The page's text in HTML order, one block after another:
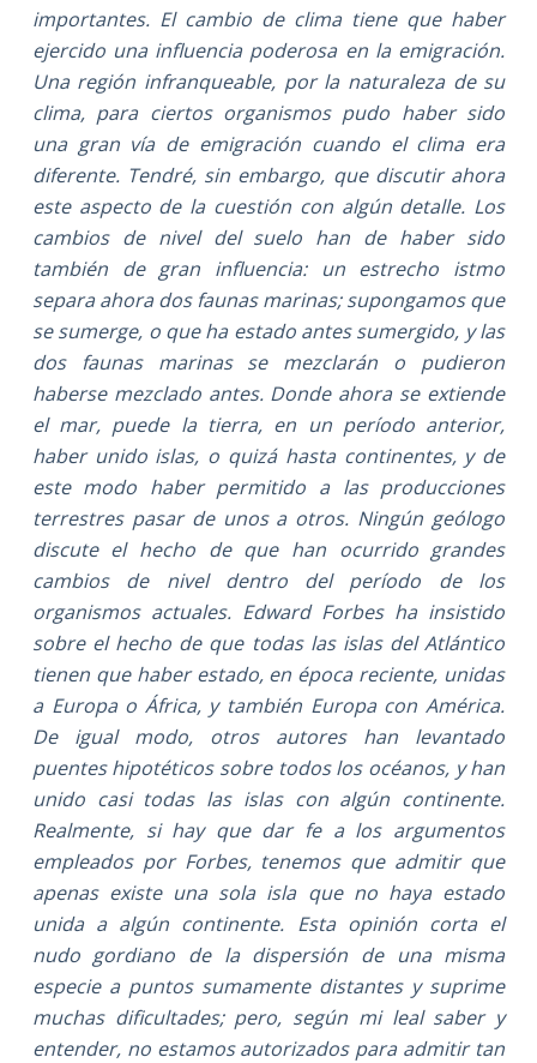
importantes. El cambio de clima tiene que haber
ejercido una influencia poderosa en la emigración.
Una región infranqueable, por la naturaleza de su
clima, para ciertos organismos pudo haber sido
una gran vía de emigración cuando el clima era
diferente. Tendré, sin embargo, que discutir ahora
este aspecto de la cuestión con algún detalle. Los
cambios de nivel del suelo han de haber sido
también de gran influencia: un estrecho istmo
separa ahora dos faunas marinas; supongamos que
se sumerge, o que ha estado antes sumergido, y las
dos faunas marinas se mezclarán o pudieron
haberse mezclado antes. Donde ahora se extiende
el mar, puede la tierra, en un período anterior,
haber unido islas, o quizá hasta continentes, y de
este modo haber permitido a las producciones
terrestres pasar de unos a otros. Ningún geólogo
discute el hecho de que han ocurrido grandes
cambios de nivel dentro del período de los
organismos actuales. Edward Forbes ha insistido
sobre el hecho de que todas las islas del Atlántico
tienen que haber estado, en época reciente, unidas
a Europa o África, y también Europa con América.
De igual modo, otros autores han levantado
puentes hipotéticos sobre todos los océanos, y han
unido casi todas las islas con algún continente.
Realmente, si hay que dar fe a los argumentos
empleados por Forbes, tenemos que admitir que
apenas existe una sola isla que no haya estado
unida a algún continente. Esta opinión corta el
nudo gordiano de la dispersión de una misma
especie a puntos sumamente distantes y suprime
muchas dificultades; pero, según mi leal saber y
entender, no estamos autorizados para admitir tan